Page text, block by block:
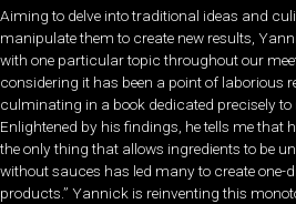
Aiming to delve into traditional ideas and
manipulate them to create new results,
with one particular topic throughout our
considering it has been a point of laborious
culminating in a book dedicated precisely
Enlightened by his findings, he tells me that
the only thing that allows ingredients to be
without sauces has led many to create one-
products.” Yannick is reinventing this